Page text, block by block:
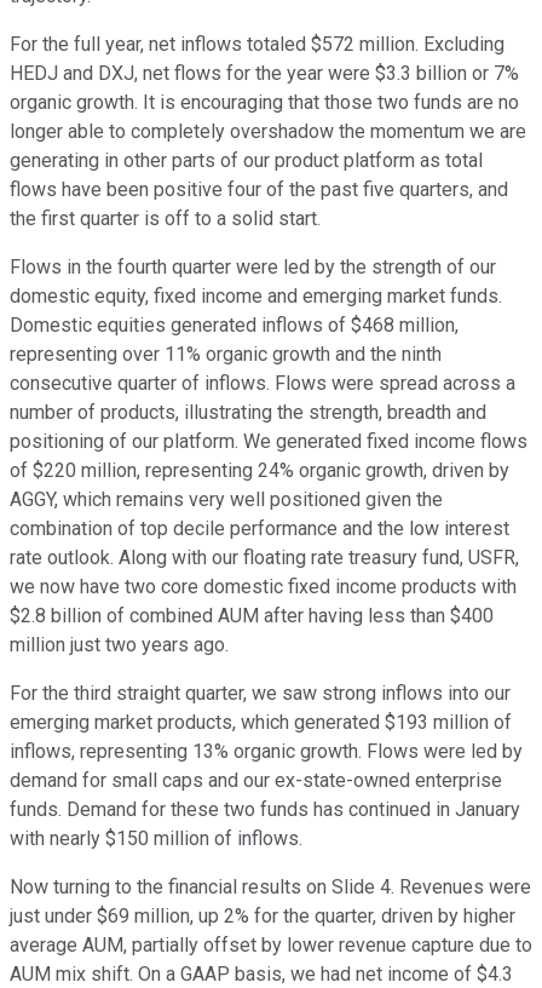
For the full year, net inflows totaled $572 million. Excluding
HEDJ and DXJ, net flows for the year were $3.3 billion or 7%
organic growth. It is encouraging that those two funds are no
longer able to completely overshadow the momentum we are
generating in other parts of our product platform as total
flows have been positive four of the past five quarters, and
the first quarter is off to a solid start.
Flows in the fourth quarter were led by the strength of our
domestic equity, fixed income and emerging market funds.
Domestic equities generated inflows of $468 million,
representing over 11% organic growth and the ninth
consecutive quarter of inflows. Flows were spread across a
number of products, illustrating the strength, breadth and
positioning of our platform. We generated fixed income flows
of $220 million, representing 24% organic growth, driven by
AGGY, which remains very well positioned given the
combination of top decile performance and the low interest
rate outlook. Along with our floating rate treasury fund, USFR,
we now have two core domestic fixed income products with
$2.8 billion of combined AUM after having less than $400
million just two years ago.
For the third straight quarter, we saw strong inflows into our
emerging market products, which generated $193 million of
inflows, representing 13% organic growth. Flows were led by
demand for small caps and our ex-state-owned enterprise
funds. Demand for these two funds has continued in January
with nearly $150 million of inflows.
Now turning to the financial results on Slide 4. Revenues were
just under $69 million, up 2% for the quarter, driven by higher
average AUM, partially offset by lower revenue capture due to
AUM mix shift. On a GAAP basis, we had net income of $4.3